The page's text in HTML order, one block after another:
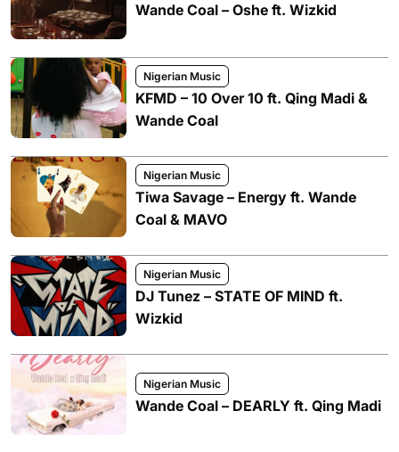
Wande Coal – Oshe ft. Wizkid
Nigerian Music
KFMD – 10 Over 10 ft. Qing Madi &
Wande Coal
Nigerian Music
Tiwa Savage – Energy ft. Wande
Coal & MAVO
Nigerian Music
DJ Tunez – STATE OF MIND ft.
Wizkid
Nigerian Music
Wande Coal – DEARLY ft. Qing Madi